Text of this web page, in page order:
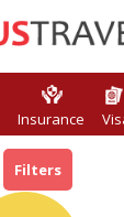
Insurance
Filters